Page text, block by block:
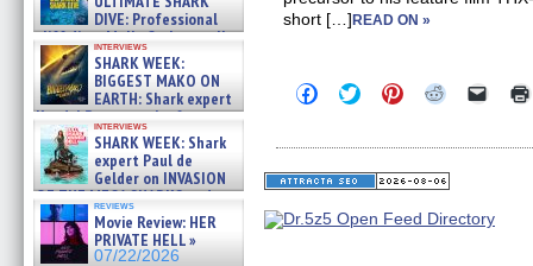
DIVE: Professional
cliff diver Molly Carlson talks
about cage diving R »
07/29/2026
interviews
SHARK WEEK:
BIGGEST MAKO ON
EARTH: Shark expert
Kendyl Berna on the fastest
swimming sharks – »
07/26/2026
interviews
SHARK WEEK: Shark
expert Paul de
Gelder on INVASION
OF THE MEGA SHARKS and
BULL SHARK DINNER BELL &#
07/25/2026
reviews
Movie Review: HER
PRIVATE HELL »
07/22/2026
short […]READ ON »
Click
to
Facebook
(Opens
in
window)
Click
to
Twitter
(Opens
in
window)
Click
to
Pinterest
(Opens
in
window)
Click
Reddit
(Opens
in
window)
Click
link
in